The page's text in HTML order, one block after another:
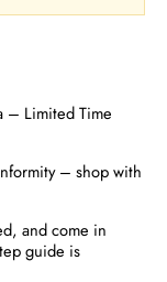
– Limited Time
– shop with
and come in
guide is